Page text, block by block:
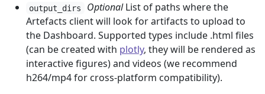
output_dirs OptionalList of paths where the
Artefacts client will look for artifacts to upload to
the Dashboard. Supported types include .html files
(can be created with plotly, they will be rendered as
interactive figures) and videos (we recommend
h264/mp4 for cross-platform compatibility).